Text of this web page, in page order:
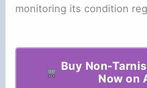
monitoring its condition
Buy Non-
Now on